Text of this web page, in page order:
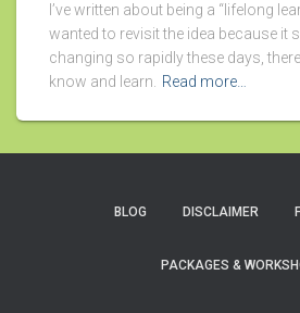
I’ve written about being a “lifelong
wanted to revisit the idea because it
changing so rapidly these days,
know and learn. Read more…
BLOG DISCLAIMER
PACKAGES &